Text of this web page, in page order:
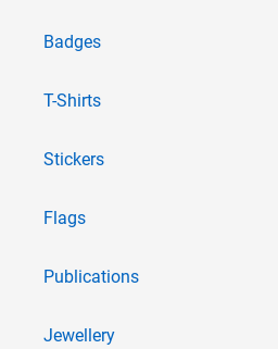
Badges
T-Shirts
Stickers
Flags
Publications
Jewellery